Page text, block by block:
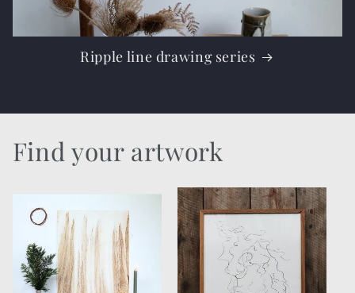
Ripple line drawing series
Find your artwork